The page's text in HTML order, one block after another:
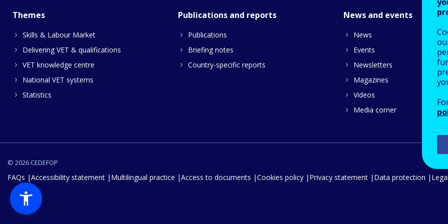
Themes
Skills & Labour Market
Delivering VET & qualifications
VET knowledge centre
National VET systems
Statistics
Publications and reports
Publications
Briefing notes
Country-specific reports
News and events
News
Events
Newsletters
Magazines
Videos
Media corner
© 2026 CEDEFOP
FAQs Accessibility statement Multilingual practice Access to documents Cookies policy Privacy statement Data protection